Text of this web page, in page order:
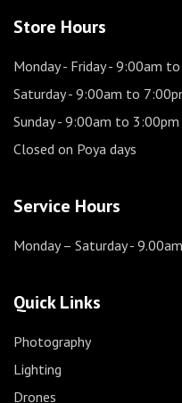
Store Hours
Monday - Friday- 9:00am to
Saturday- 9:00am to
Sunday- 9:00am to 3:00pm
Closed on Poya days
Service Hours
Monday – Saturday-
Quick Links
Photography
Lighting
Drones